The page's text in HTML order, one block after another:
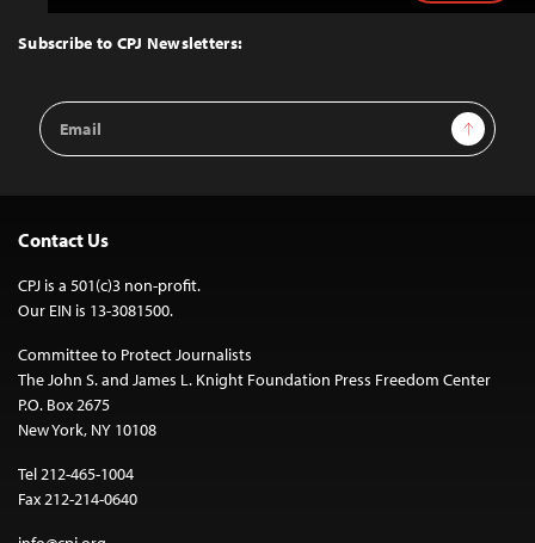
Top
Subscribe to CPJ Newsletters:
Email
Address
Sign Up
Contact Us
CPJ is a 501(c)3 non-profit.
Our EIN is 13-3081500.
Committee to Protect Journalists
The John S. and James L. Knight Foundation Press Freedom Center
P.O. Box 2675
New York, NY 10108
Tel 212-465-1004
Fax 212-214-0640